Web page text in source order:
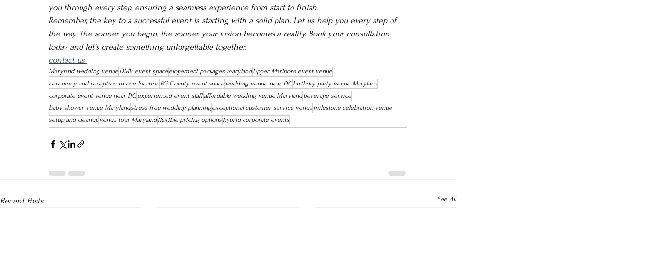
you through every step, ensuring a seamless experience from start to finish.
Remember, the key to a successful event is starting with a solid plan. Let us help you every step of
the way. The sooner you begin, the sooner your vision becomes a reality. Book your consultation
today and let's create something unforgettable together.
contact us
Maryland wedding venueDMV event spaceelopement packages marylandUpper Marlboro event venue
ceremony and reception in one locationPG County event spacewedding venue near DCbirthday party venue Maryland
corporate event venue near DCexperienced event staffaffordable wedding venue Marylandbeverage service
baby shower venue Marylandstress-free wedding planningexceptional customer service venuemilestone celebration venue
setup and cleanupvenue tour Marylandflexible pricing optionshybrid corporate events
Recent Posts See All